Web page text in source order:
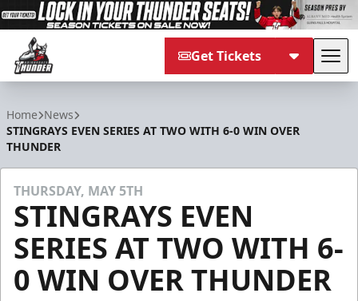
Get Tickets
Home News
STINGRAYS EVEN SERIES AT TWO WITH 6-0 WIN OVER
THUNDER
THURSDAY, MAY 5TH
STINGRAYS EVEN
SERIES AT TWO WITH 6-
0 WIN OVER THUNDER